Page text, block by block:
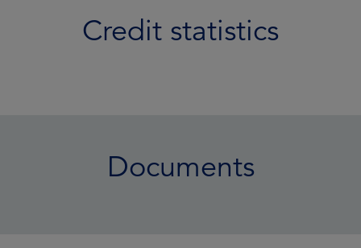
Credit statistics
Documents